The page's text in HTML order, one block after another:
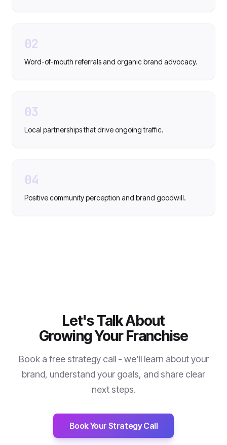
02
Word-of-mouth referrals and organic brand advocacy.
03
Local partnerships that drive ongoing traffic.
04
Positive community perception and brand goodwill.
Let's Talk About
Growing Your Franchise
Book a free strategy call - we'll learn about your
brand, understand your goals, and share clear
next steps.
Book Your Strategy Call